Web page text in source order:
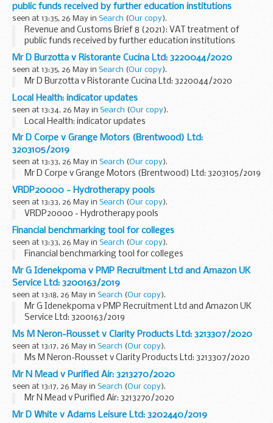
public funds received by further education institutions
seen at 13:35, 26 May in Search (Our copy).
Revenue and Customs Brief 8 (2021): VAT treatment of
public funds received by further education institutions
Mr D Burzotta v Ristorante Cucina Ltd: 3220044/2020
seen at 13:35, 26 May in Search (Our copy).
Mr D Burzotta v Ristorante Cucina Ltd: 3220044/2020
Local Health: indicator updates
seen at 13:34, 26 May in Search (Our copy).
Local Health: indicator updates
Mr D Corpe v Grange Motors (Brentwood) Ltd:
3203105/2019
seen at 13:33, 26 May in Search (Our copy).
Mr D Corpe v Grange Motors (Brentwood) Ltd: 3203105/2019
VRDP20000 - Hydrotherapy pools
seen at 13:33, 26 May in Search (Our copy).
VRDP20000 - Hydrotherapy pools
Financial benchmarking tool for colleges
seen at 13:33, 26 May in Search (Our copy).
Financial benchmarking tool for colleges
Mr G Idenekpoma v PMP Recruitment Ltd and Amazon UK
Service Ltd: 3200163/2019
seen at 13:18, 26 May in Search (Our copy).
Mr G Idenekpoma v PMP Recruitment Ltd and Amazon UK
Service Ltd: 3200163/2019
Ms M Neron-Rousset v Clarity Products Ltd: 3213307/2020
seen at 13:17, 26 May in Search (Our copy).
Ms M Neron-Rousset v Clarity Products Ltd: 3213307/2020
Mr N Mead v Purified Air: 3213270/2020
seen at 13:17, 26 May in Search (Our copy).
Mr N Mead v Purified Air: 3213270/2020
Mr D White v Adams Leisure Ltd: 3202440/2019